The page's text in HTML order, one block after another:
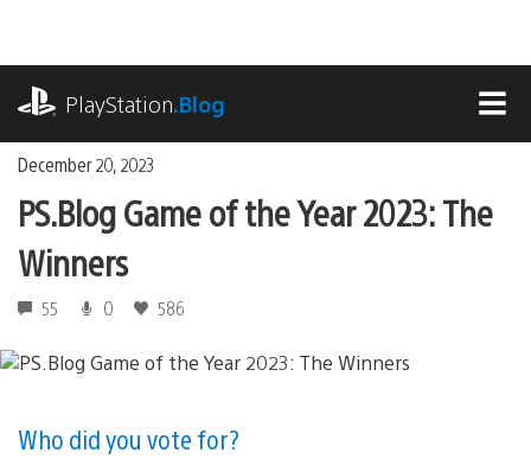
content
PlayStation.Blog
December 20, 2023
PS.Blog Game of the Year 2023: The
Winners
55 0 586
Who did you vote for?